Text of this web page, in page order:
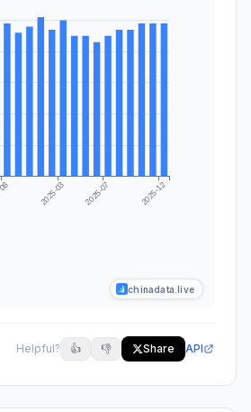
chinadata.live
Helpful? 👍 👎 Share API